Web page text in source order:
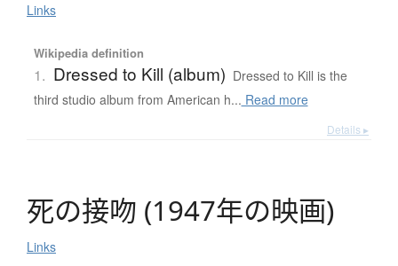
Links
Wikipedia definition
1. Dressed to Kill (album) Dressed to Kill is the
third studio album from American h... Read more
Details ▸
死の接吻 (1947年の映画)
Links